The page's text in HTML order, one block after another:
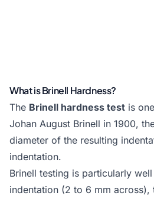
What is Brinell Hardness?
The Brinell hardness test is
Johan August Brinell in 1900,
diameter of the resulting
indentation.
Brinell testing is particularly
indentation (2 to 6 mm across),